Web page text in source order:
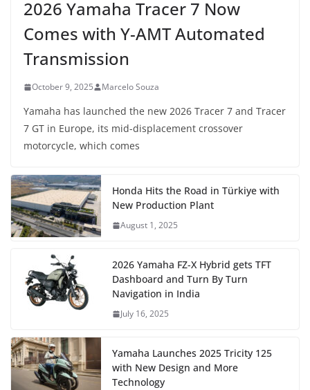
2026 Yamaha Tracer 7 Now
Comes with Y-AMT Automated
Transmission
October 9, 2025 Marcelo Souza
Yamaha has launched the new 2026 Tracer 7 and Tracer
7 GT in Europe, its mid-displacement crossover
motorcycle, which comes
Honda Hits the Road in Türkiye with
New Production Plant
August 1, 2025
2026 Yamaha FZ-X Hybrid gets TFT
Dashboard and Turn By Turn
Navigation in India
July 16, 2025
Yamaha Launches 2025 Tricity 125
with New Design and More
Technology